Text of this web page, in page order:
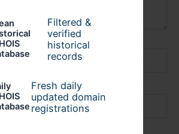
Filtered &
verified
historical
records
Fresh daily
updated domain
registrations